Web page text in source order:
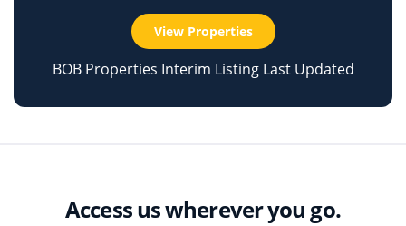
View Properties
BOB Properties Interim Listing Last Updated
Access us wherever you go.